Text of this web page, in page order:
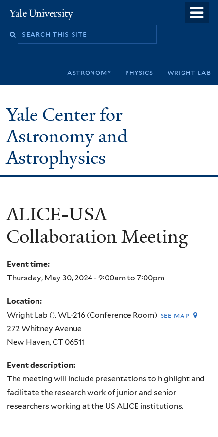
to
Yale
University
Search
astronomy physics wright lab
Yale Center for
Astronomy and
Astrophysics
ALICE-USA
Collaboration Meeting
Event time:
Thursday, May 30, 2024 - 9:00amto 7:00pm
Location:
Wright Lab (), WL-216 (Conference Room) see map
272 Whitney Avenue
New Haven,CT 06511
Event description:
The meeting will include presentations to highlight and
facilitate the research work of junior and senior
researchers working at the US ALICE institutions.